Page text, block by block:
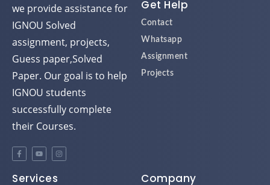
we provide assistance for
IGNOU Solved
assignment, projects,
Guess paper,Solved
Paper. Our goal is to help
IGNOU students
successfully complete
their Courses.
Get Help
Contact
Whatsapp
Assignment
Projects
Services Company